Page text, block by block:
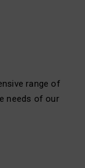
range of
needs of our